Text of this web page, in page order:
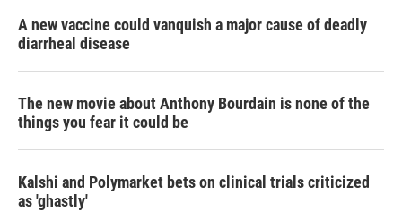
A new vaccine could vanquish a major cause of deadly
diarrheal disease
The new movie about Anthony Bourdain is none of the
things you fear it could be
Kalshi and Polymarket bets on clinical trials criticized
as 'ghastly'